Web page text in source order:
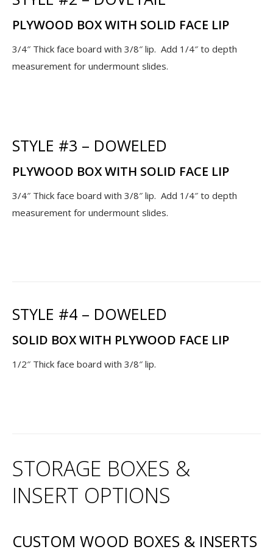
PLYWOOD BOX WITH SOLID FACE LIP
3/4″ Thick face board with 3/8″ lip. Add 1/4″ to depth
measurement for undermount slides.
STYLE #3 – DOWELED
PLYWOOD BOX WITH SOLID FACE LIP
3/4″ Thick face board with 3/8″ lip. Add 1/4″ to depth
measurement for undermount slides.
STYLE #4 – DOWELED
SOLID BOX WITH PLYWOOD FACE LIP
1/2″ Thick face board with 3/8″ lip.
STORAGE BOXES &
INSERT OPTIONS
CUSTOM WOOD BOXES & INSERTS